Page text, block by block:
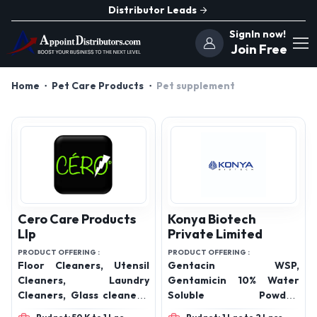
Distributor Leads
SignIn now!
Join Free
Home Pet Care Products Pet supplement
Cero Care Products
Llp
PRODUCT OFFERING :
Floor Cleaners, Utensil
Cleaners, Laundry
Cleaners, Glass cleaners,
Kitchen Cleaners,
Konya Biotech
Private Limited
PRODUCT OFFERING :
Gentacin WSP,
Gentamicin 10% Water
Soluble Powder,
LincoSpect WSP,